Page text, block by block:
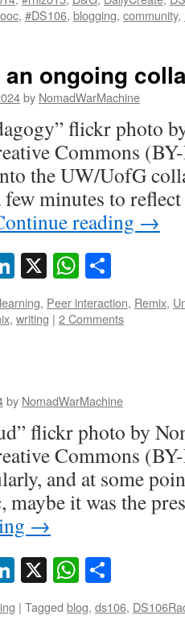
, #DS106, blogging, community,
ongoing
by NomadWarMachine
flickr photo
Commons
the UW/UofG
minutes to
reading →
LinkedIn
X
, Peer interaction, Remix,
, writing | 2 Comments
by NomadWarMachine
flickr photo by
Commons
and at some
maybe it was the
→
LinkedIn
X
| Tagged blog, ds106,